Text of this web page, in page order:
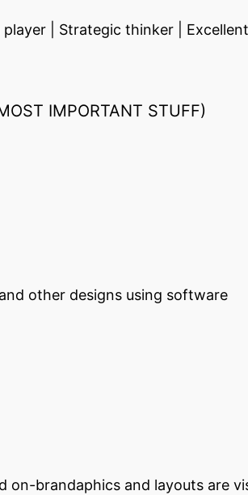
| Strategic thinker |
IMPORTANT STUFF)
other designs using software
on-brandaphics and layouts are